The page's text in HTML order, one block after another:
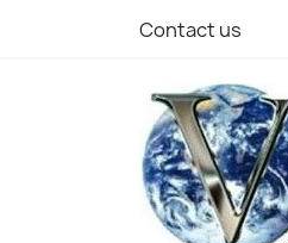
Contact us